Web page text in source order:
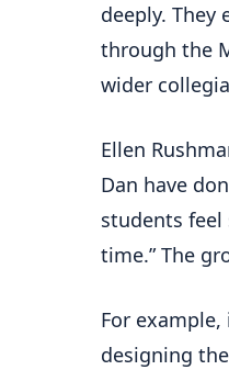
deeply. They
through the
wider
Ellen
Dan have
students
time.” The
For
designing